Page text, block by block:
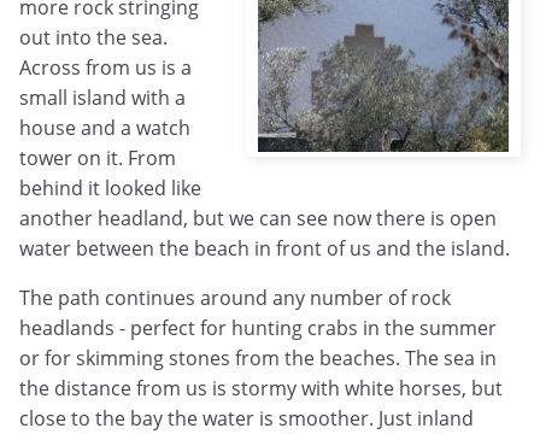
more rock stringing
out into the sea.
Across from us is a
small island with a
house and a watch
tower on it. From
behind it looked like
another headland, but we can see now there is open
water between the beach in front of us and the island.
The path continues around any number of rock
headlands - perfect for hunting crabs in the summer
or for skimming stones from the beaches. The sea in
the distance from us is stormy with white horses, but
close to the bay the water is smoother. Just inland